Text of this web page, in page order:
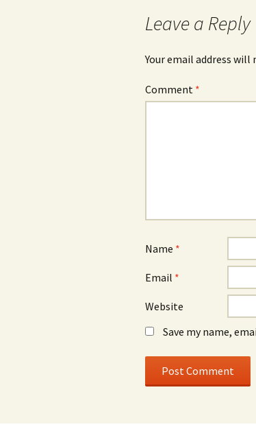
Leave a Reply
Your email address will
Comment *
Name *
Email *
Website
Save my name,